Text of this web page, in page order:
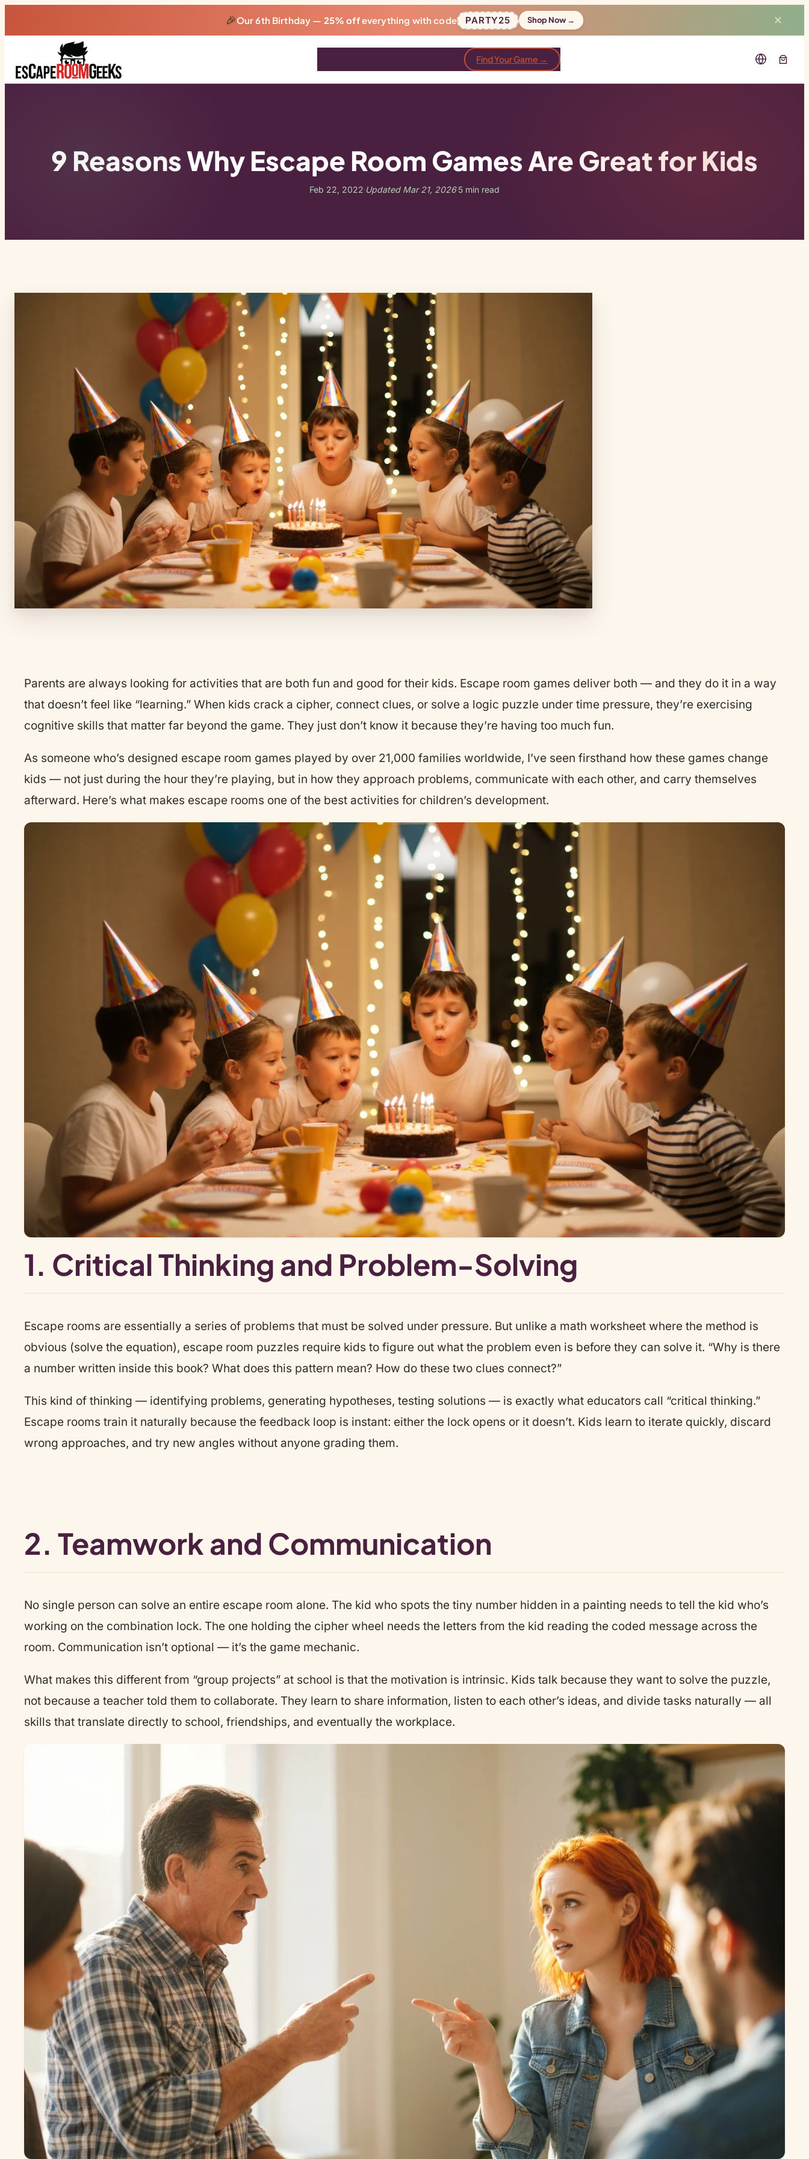
🎉Our 6th Birthday — 25% offeverything with code PARTY25 Shop Now → ✕
Blog Find Your Game →
9 Reasons Why Escape Room Games Are Great for Kids
Feb 22, 2022·Updated Mar 21, 2026·5 min read
Parents are always looking for activities that are both fun and good for their kids. Escape room games deliver both — and they do it in a way
that doesn’t feel like “learning.” When kids crack a cipher, connect clues, or solve a logic puzzle under time pressure, they’re exercising
cognitive skills that matter far beyond the game. They just don’t know it because they’re having too much fun.
As someone who’s designed escape room games played by over 21,000 families worldwide, I’ve seen firsthand how these games change
kids — not just during the hour they’re playing, but in how they approach problems, communicate with each other, and carry themselves
afterward. Here’s what makes escape rooms one of the best activities for children’s development.
1. Critical Thinking and Problem-Solving
Escape rooms are essentially a series of problems that must be solved under pressure. But unlike a math worksheet where the method is
obvious (solve the equation), escape room puzzles require kids to figure out what the problem even is before they can solve it. “Why is there
a number written inside this book? What does this pattern mean? How do these two clues connect?”
This kind of thinking — identifying problems, generating hypotheses, testing solutions — is exactly what educators call “critical thinking.”
Escape rooms train it naturally because the feedback loop is instant: either the lock opens or it doesn’t. Kids learn to iterate quickly, discard
wrong approaches, and try new angles without anyone grading them.
2. Teamwork and Communication
No single person can solve an entire escape room alone. The kid who spots the tiny number hidden in a painting needs to tell the kid who’s
working on the combination lock. The one holding the cipher wheel needs the letters from the kid reading the coded message across the
room. Communication isn’t optional — it’s the game mechanic.
What makes this different from “group projects” at school is that the motivation is intrinsic. Kids talk because they want to solve the puzzle,
not because a teacher told them to collaborate. They learn to share information, listen to each other’s ideas, and divide tasks naturally — all
skills that translate directly to school, friendships, and eventually the workplace.